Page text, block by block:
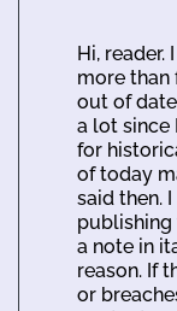
Hi, reader.
more than
out of
a lot since
for
of today
said then.
publishing
a note in
reason. If
or